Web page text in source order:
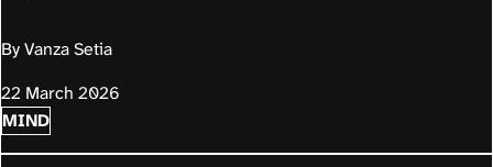
By Vanza Setia
22 March 2026
MIND